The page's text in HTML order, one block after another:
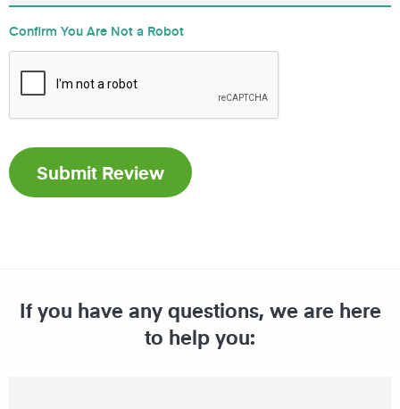
Confirm You Are Not a Robot
If you have any questions, we are here
to help you: